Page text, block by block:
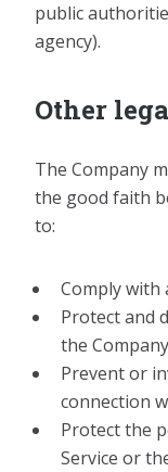
public
agency).
Other
The Company
the good faith
to:
Comply with
Protect and
the Company
Prevent or
connection
Protect the
Service or